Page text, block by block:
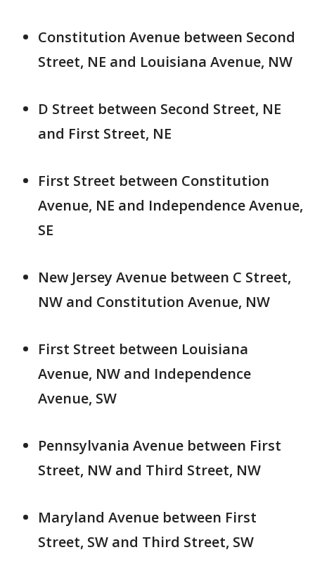
Constitution Avenue between Second
Street, NE and Louisiana Avenue, NW
D Street between Second Street, NE
and First Street, NE
First Street between Constitution
Avenue, NE and Independence Avenue,
SE
New Jersey Avenue between C Street,
NW and Constitution Avenue, NW
First Street between Louisiana
Avenue, NW and Independence
Avenue, SW
Pennsylvania Avenue between First
Street, NW and Third Street, NW
Maryland Avenue between First
Street, SW and Third Street, SW